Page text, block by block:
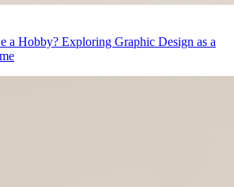
a Hobby? Exploring Graphic Design as a